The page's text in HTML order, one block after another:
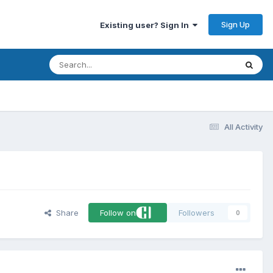
Existing user? Sign In Sign Up
All Activity
Share Follow on Followers 0